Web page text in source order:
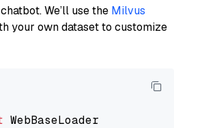
We’ll use the Milvus
your own dataset to customize